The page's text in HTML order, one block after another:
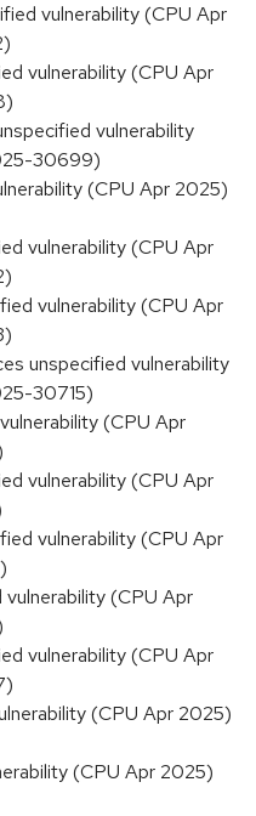
vulnerability (CPU Apr
vulnerability (CPU Apr
vulnerability
30699)
(CPU Apr 2025)
vulnerability (CPU Apr
vulnerability (CPU Apr
unspecified vulnerability
30715)
(CPU Apr
vulnerability (CPU Apr
vulnerability (CPU Apr
(CPU Apr
vulnerability (CPU Apr
(CPU Apr 2025)
(CPU Apr 2025)